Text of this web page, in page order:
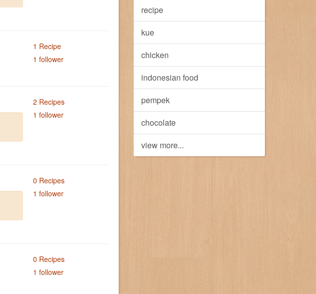
1 Recipe
1 follower
2 Recipes
1 follower
0 Recipes
1 follower
0 Recipes
1 follower
recipe
kue
chicken
indonesian food
pempek
chocolate
view more...